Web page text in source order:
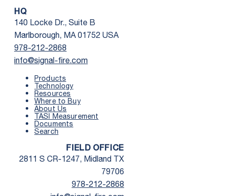
First Name *
Last Name *
HQ
140 Locke Dr., Suite B
Marlborough, MA 01752 USA
978-212-2868
info@signal-fire.com
Products
Technology
Resources
Where to Buy
About Us
TASI Measurement
Documents
Search
FIELD OFFICE
2811 S CR-1247, Midland TX
79706
978-212-2868